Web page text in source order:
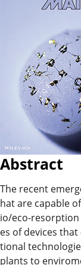
Abstract
The recent
hat are capable
io/eco-
es of devices
tional
plants to